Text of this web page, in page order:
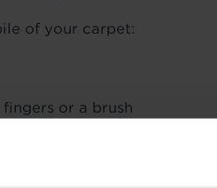
of your carpet:
or a brush